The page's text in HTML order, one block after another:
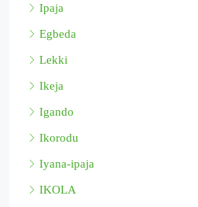
Ipaja
Egbeda
Lekki
Ikeja
Igando
Ikorodu
Iyana-ipaja
IKOLA